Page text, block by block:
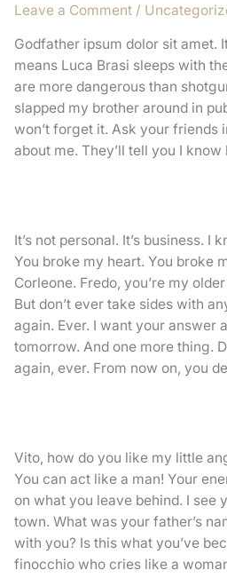
Leave a Comment /
Godfather ipsum dolor sit amet.
means Luca Brasi sleeps with
are more dangerous than
slapped my brother around in
won’t forget it. Ask your friends
about me. They’ll tell you I
It’s not personal. It’s business. I
You broke my heart. You broke
Corleone. Fredo, you’re my
But don’t ever take sides with
again. Ever. I want your answer
tomorrow. And one more thing.
again, ever. From now on, you
Vito, how do you like my little
You can act like a man! Your
on what you leave behind. I see
town. What was your father’s
with you? Is this what you’ve
finocchio who cries like a